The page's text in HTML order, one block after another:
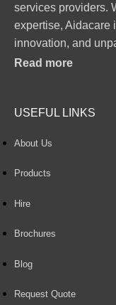
services providers.
expertise, Aidacare
innovation, and
Read more
USEFUL LINKS
About Us
Products
Hire
Brochures
Blog
Request Quote